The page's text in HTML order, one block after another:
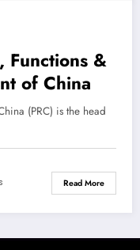
Functions &
of China
(PRC) is the head
Read More